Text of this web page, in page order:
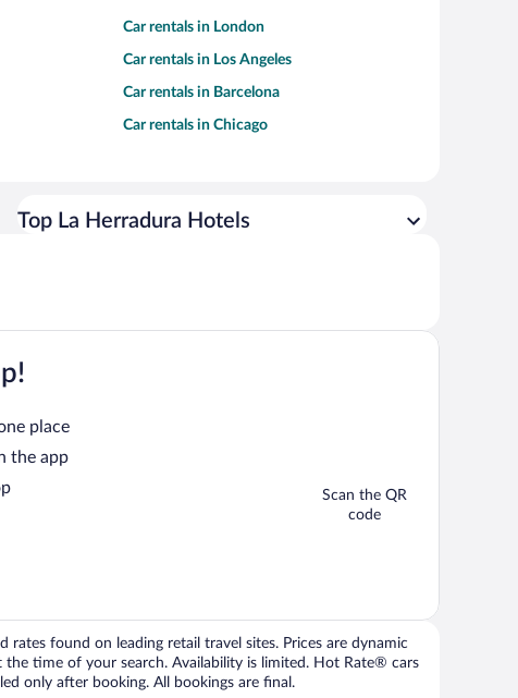
Car rentals in London
Car rentals in Los Angeles
Car rentals in Barcelona
Car rentals in Chicago
Top La Herradura Hotels
place
the app
Scan the QR
code
found on leading retail travel sites. Prices are dynamic
time of your search. Availability is limited. Hot Rate® cars
only after booking. All bookings are final.